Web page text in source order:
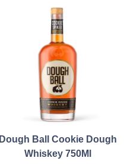
Dough Ball Cookie Dough
Whiskey 750Ml